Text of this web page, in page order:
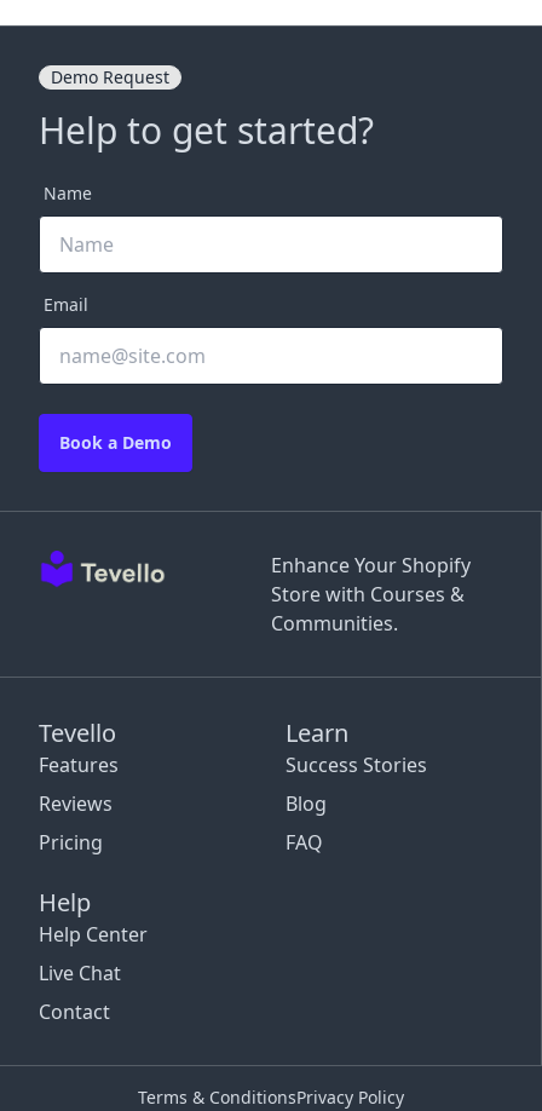
Enhance Your Shopify
Store with Courses &
Communities.
Tevello
Features
Reviews
Pricing
Learn
Success Stories
Blog
FAQ
Help
Help Center
Live Chat
Contact
Demo Request
Help to get started?
Name
Email
Book a Demo
Terms & ConditionsPrivacy Policy